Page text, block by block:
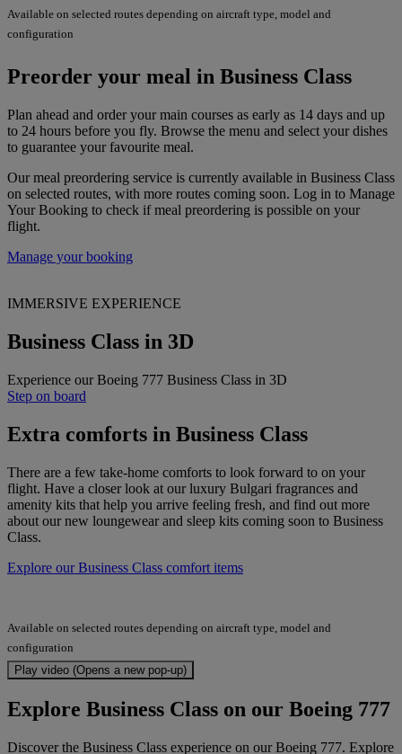
Available on selected routes depending on aircraft type, model and
configuration
Preorder your meal in Business Class
Plan ahead and order your main courses as early as 14 days and up
to 24 hours before you fly. Browse the menu and select your dishes
to guarantee your favourite meal.
Our meal preordering service is currently available in Business Class
on selected routes, with more routes coming soon. Log in to Manage
Your Booking to check if meal preordering is possible on your
flight.
Manage your booking
IMMERSIVE EXPERIENCE
Business Class in 3D
Experience our Boeing 777 Business Class in 3D
Step on board
Extra comforts in Business Class
There are a few take-home comforts to look forward to on your
flight. Have a closer look at our luxury Bulgari fragrances and
amenity kits that help you arrive feeling fresh, and find out more
about our new loungewear and sleep kits coming soon to Business
Class.
Explore our Business Class comfort items
Available on selected routes depending on aircraft type, model and
configuration
Play video (Opens a new pop-up)
Explore Business Class on our Boeing 777
Discover the Business Class experience on our Boeing 777. Explore